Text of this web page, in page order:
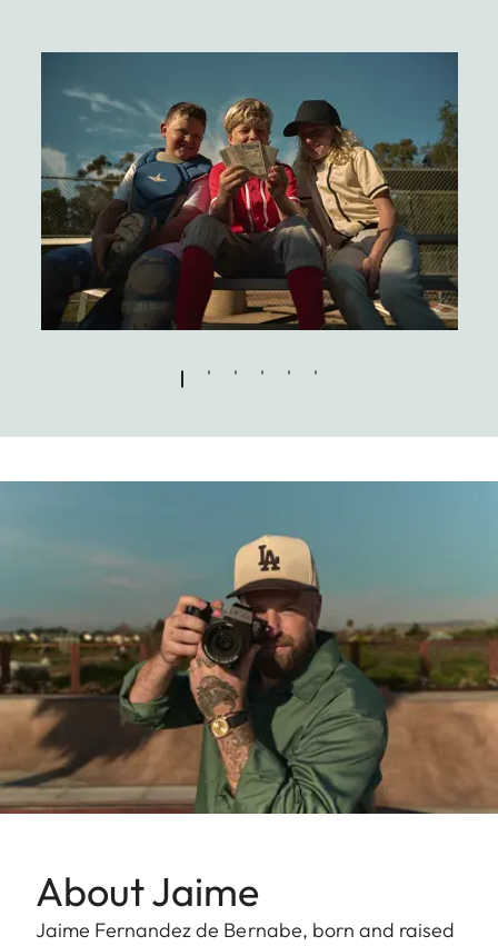
About Jaime
Jaime Fernandez de Bernabe, born and raised